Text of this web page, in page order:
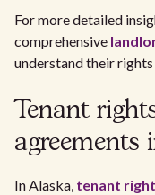
For more detailed
comprehensive
understand their
Tenant
agreements
In Alaska, tenant